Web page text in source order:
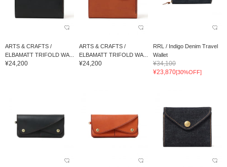
ARTS & CRAFTS /
ELBAMATT TRIFOLD WA...
¥24,200
ARTS & CRAFTS /
ELBAMATT TRIFOLD WA...
¥24,200
RRL / Indigo Denim Travel
Wallet
¥34,100
¥23,870[30%OFF]